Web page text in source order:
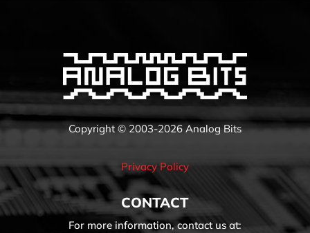
Copyright © 2003-2026 Analog Bits
Privacy Policy
CONTACT
For more information, contact us at: